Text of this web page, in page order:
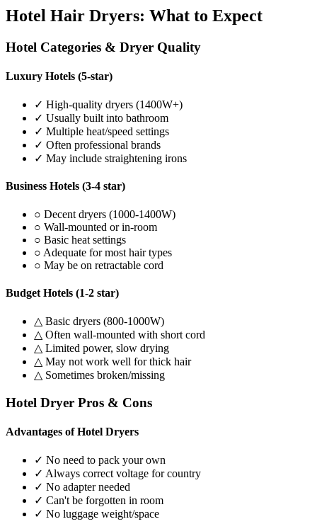
Hotel Hair Dryers: What to Expect
Hotel Categories & Dryer Quality
Luxury Hotels (5-star)
✓ High-quality dryers (1400W+)
✓ Usually built into bathroom
✓ Multiple heat/speed settings
✓ Often professional brands
✓ May include straightening irons
Business Hotels (3-4 star)
○ Decent dryers (1000-1400W)
○ Wall-mounted or in-room
○ Basic heat settings
○ Adequate for most hair types
○ May be on retractable cord
Budget Hotels (1-2 star)
△ Basic dryers (800-1000W)
△ Often wall-mounted with short cord
△ Limited power, slow drying
△ May not work well for thick hair
△ Sometimes broken/missing
Hotel Dryer Pros & Cons
Advantages of Hotel Dryers
✓ No need to pack your own
✓ Always correct voltage for country
✓ No adapter needed
✓ Can't be forgotten in room
✓ No luggage weight/space